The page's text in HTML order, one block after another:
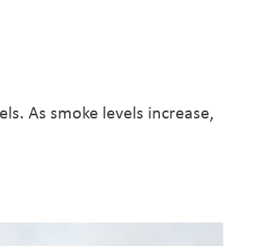
As smoke levels increase,